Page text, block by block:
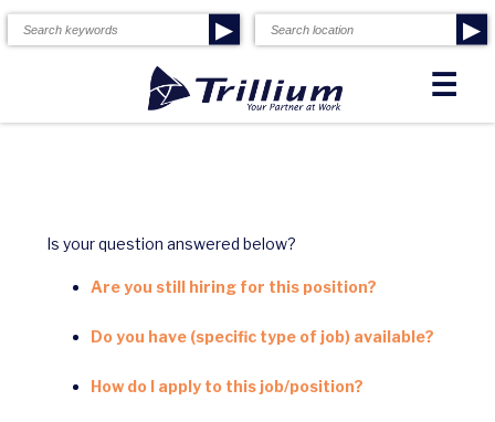
☰
▶ ▶
Is your question answered below?
Are you still hiring for this position?
Do you have (specific type of job) available?
How do I apply to this job/position?